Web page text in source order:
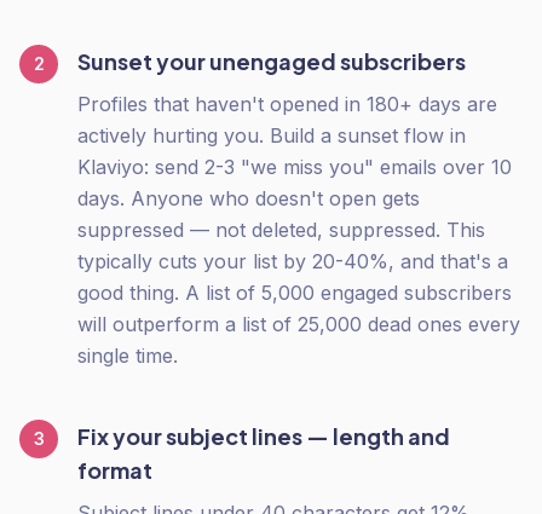
2 Sunset your unengaged subscribers
Profiles that haven't opened in 180+ days are
actively hurting you. Build a sunset flow in
Klaviyo: send 2-3 "we miss you" emails over 10
days. Anyone who doesn't open gets
suppressed — not deleted, suppressed. This
typically cuts your list by 20-40%, and that's a
good thing. A list of 5,000 engaged subscribers
will outperform a list of 25,000 dead ones every
single time.
3
Fix your subject lines — length and
format